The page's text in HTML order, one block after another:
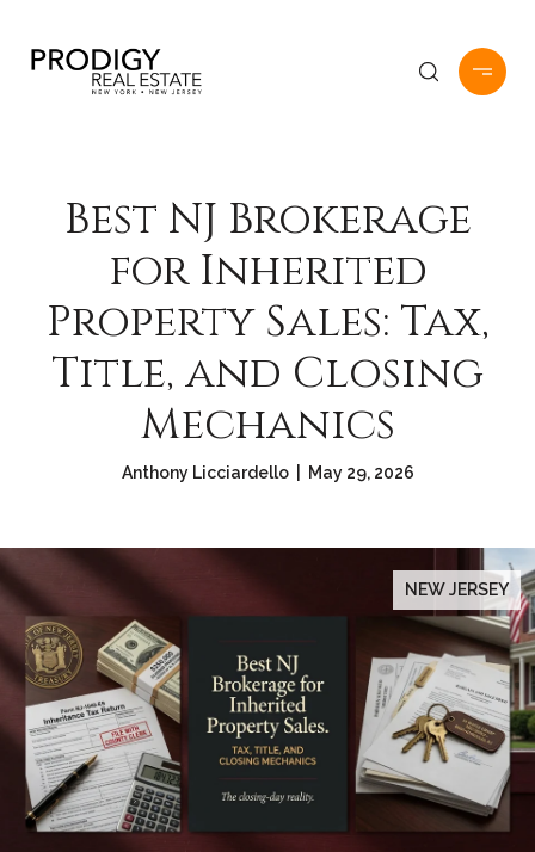
Best NJ Brokerage
for Inherited
Property Sales: Tax,
Title, and Closing
Mechanics
Anthony Licciardello | May 29, 2026
NEW JERSEY